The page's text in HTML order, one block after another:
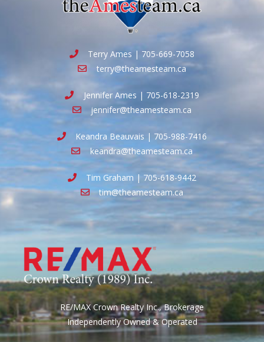
Terry Ames | 705-669-7058
terry@theamesteam.ca
Jennifer Ames | 705-618-2319
jennifer@theamesteam.ca
Keandra Beauvais | 705-988-7416
keandra@theamesteam.ca
Tim Graham | 705-618-9442
tim@theamesteam.ca
RE/MAX Crown Realty Inc., Brokerage
Independently Owned & Operated